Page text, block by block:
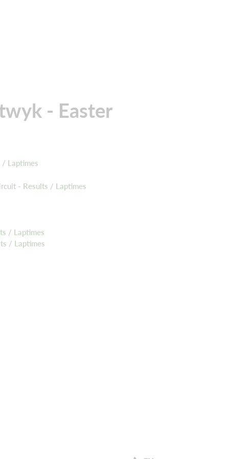
- Easter
/ Laptimes
- Results / Laptimes
/ Laptimes
/ Laptimes